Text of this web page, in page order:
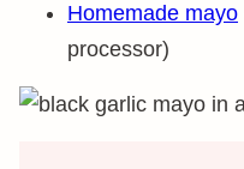
Homemade mayo
processor)